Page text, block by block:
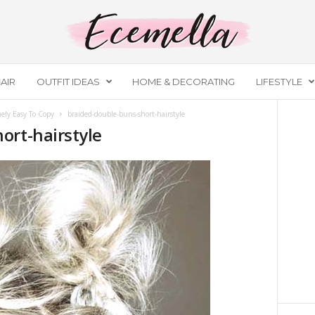
OUTFIT IDEAS HOME & DECORATING LIFESTYLE
Easy To Copy braided-double-buns-short-hairstyle
hairstyle